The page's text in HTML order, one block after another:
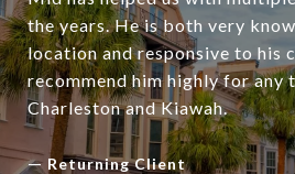
the years. He is both very
location and responsive to his
recommend him highly for any
Charleston and Kiawah.
— Returning Client